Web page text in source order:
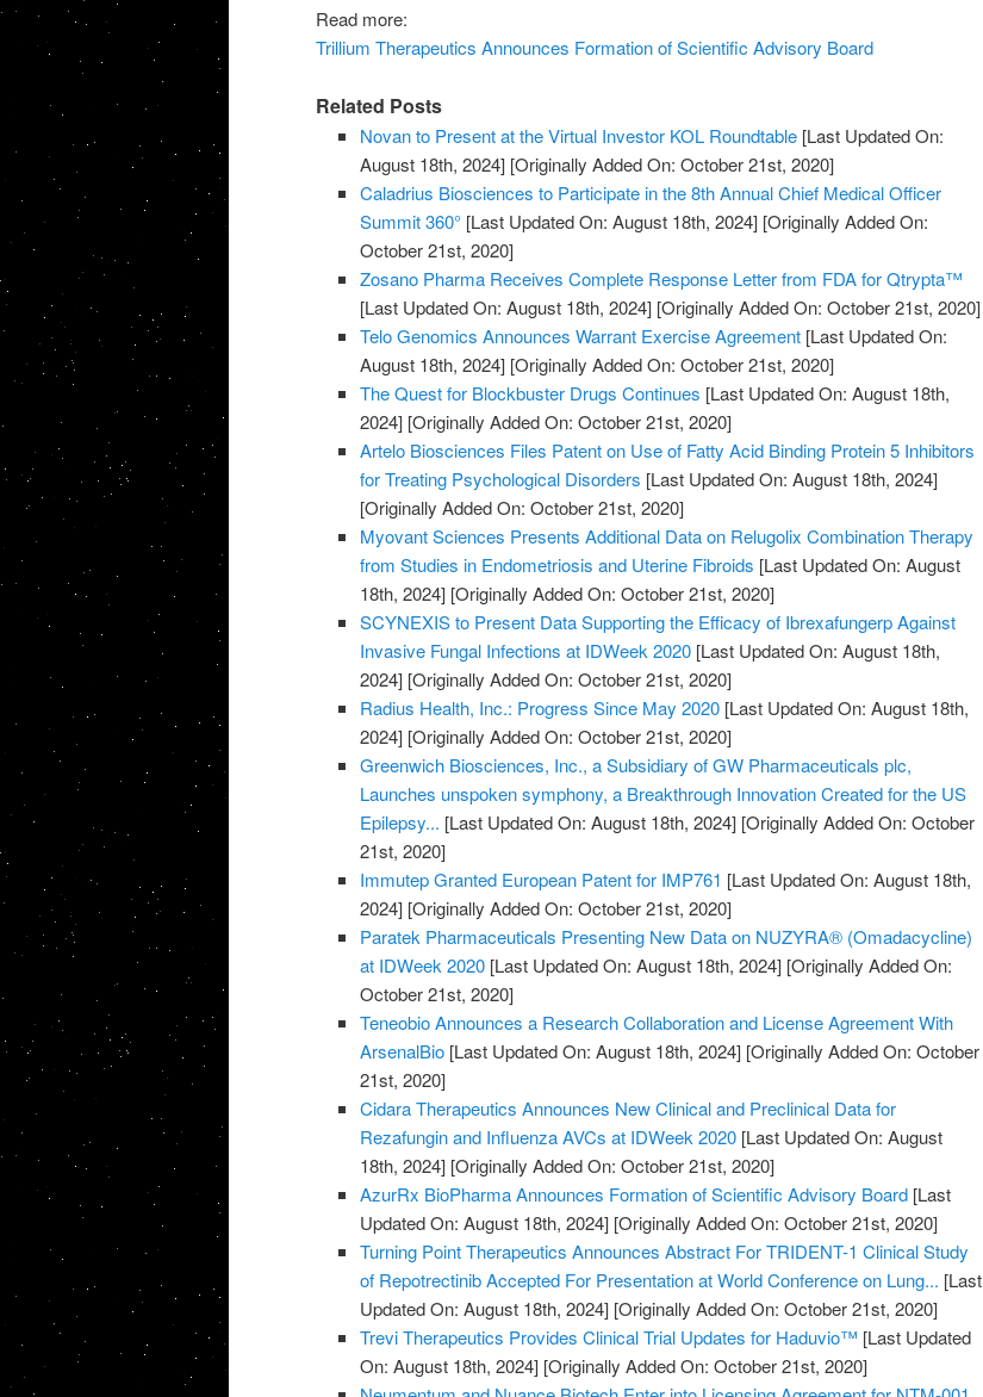
Read more:
Trillium Therapeutics Announces Formation of Scientific Advisory Board
Related Posts
Novan to Present at the Virtual Investor KOL Roundtable [Last Updated On:
August 18th, 2024] [Originally Added On: October 21st, 2020]
Caladrius Biosciences to Participate in the 8th Annual Chief Medical Officer
Summit 360° [Last Updated On: August 18th, 2024] [Originally Added On:
October 21st, 2020]
Zosano Pharma Receives Complete Response Letter from FDA for Qtrypta™
[Last Updated On: August 18th, 2024] [Originally Added On: October 21st, 2020]
Telo Genomics Announces Warrant Exercise Agreement [Last Updated On:
August 18th, 2024] [Originally Added On: October 21st, 2020]
The Quest for Blockbuster Drugs Continues [Last Updated On: August 18th,
2024] [Originally Added On: October 21st, 2020]
Artelo Biosciences Files Patent on Use of Fatty Acid Binding Protein 5 Inhibitors
for Treating Psychological Disorders [Last Updated On: August 18th, 2024]
[Originally Added On: October 21st, 2020]
Myovant Sciences Presents Additional Data on Relugolix Combination Therapy
from Studies in Endometriosis and Uterine Fibroids [Last Updated On: August
18th, 2024] [Originally Added On: October 21st, 2020]
SCYNEXIS to Present Data Supporting the Efficacy of Ibrexafungerp Against
Invasive Fungal Infections at IDWeek 2020 [Last Updated On: August 18th,
2024] [Originally Added On: October 21st, 2020]
Radius Health, Inc.: Progress Since May 2020 [Last Updated On: August 18th,
2024] [Originally Added On: October 21st, 2020]
Greenwich Biosciences, Inc., a Subsidiary of GW Pharmaceuticals plc,
Launches unspoken symphony, a Breakthrough Innovation Created for the US
Epilepsy... [Last Updated On: August 18th, 2024] [Originally Added On: October
21st, 2020]
Immutep Granted European Patent for IMP761 [Last Updated On: August 18th,
2024] [Originally Added On: October 21st, 2020]
Paratek Pharmaceuticals Presenting New Data on NUZYRA® (Omadacycline)
at IDWeek 2020 [Last Updated On: August 18th, 2024] [Originally Added On:
October 21st, 2020]
Teneobio Announces a Research Collaboration and License Agreement With
ArsenalBio [Last Updated On: August 18th, 2024] [Originally Added On: October
21st, 2020]
Cidara Therapeutics Announces New Clinical and Preclinical Data for
Rezafungin and Influenza AVCs at IDWeek 2020 [Last Updated On: August
18th, 2024] [Originally Added On: October 21st, 2020]
AzurRx BioPharma Announces Formation of Scientific Advisory Board [Last
Updated On: August 18th, 2024] [Originally Added On: October 21st, 2020]
Turning Point Therapeutics Announces Abstract For TRIDENT-1 Clinical Study
of Repotrectinib Accepted For Presentation at World Conference on Lung... [Last
Updated On: August 18th, 2024] [Originally Added On: October 21st, 2020]
Trevi Therapeutics Provides Clinical Trial Updates for Haduvio™ [Last Updated
On: August 18th, 2024] [Originally Added On: October 21st, 2020]